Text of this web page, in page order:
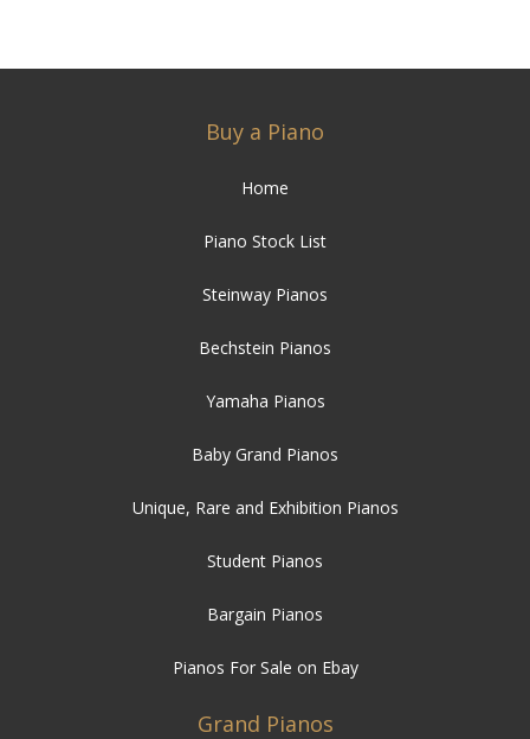
Buy a Piano
Home
Piano Stock List
Steinway Pianos
Bechstein Pianos
Yamaha Pianos
Baby Grand Pianos
Unique, Rare and Exhibition Pianos
Student Pianos
Bargain Pianos
Pianos For Sale on Ebay
Grand Pianos